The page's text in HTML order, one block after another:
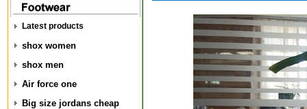
Latest products
shox women
shox men
Air force one
Big size jordans cheap